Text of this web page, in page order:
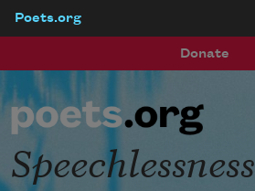
Poets.org
Donate
Speechlessness